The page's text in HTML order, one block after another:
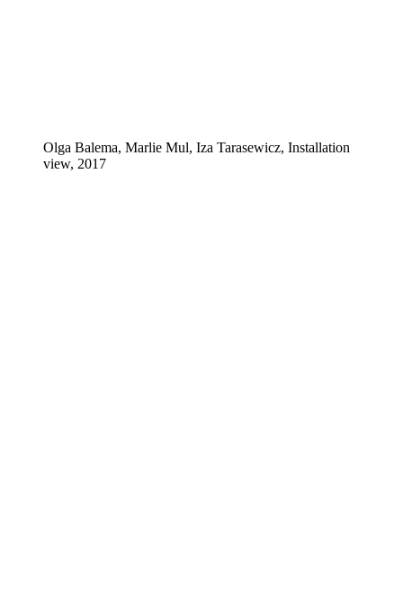
Olga Balema, Marlie Mul, Iza Tarasewicz, Installation
view, 2017